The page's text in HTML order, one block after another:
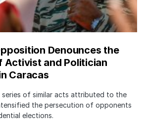
Denounces the
Activist and Politician
Caracas
series of similar acts attributed to the
the persecution of opponents
elections.